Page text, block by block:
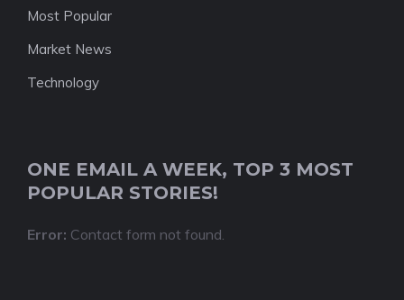
Most Popular
Market News
Technology
ONE EMAIL A WEEK, TOP 3 MOST
POPULAR STORIES!
Error: Contact form not found.